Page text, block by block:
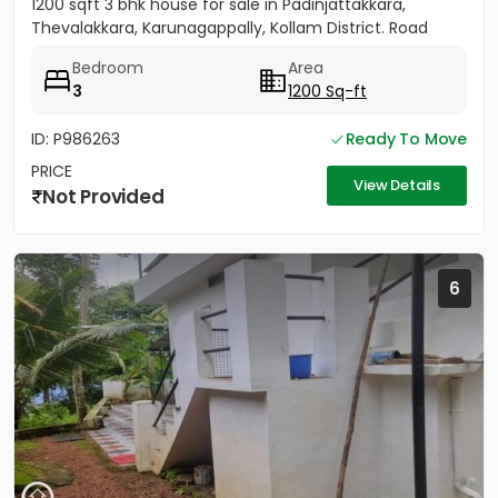
1200 sqft 3 bhk house for sale in Padinjattakkara,
Thevalakkara, Karunagappally, Kollam District. Road
Bedroom
3
Area
1200 Sq-ft
ID: P986263
Ready To Move
PRICE
Not Provided View Details
6